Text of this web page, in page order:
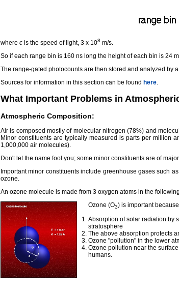
where c is the speed of light, 3 x 108 m/s.
So if each range bin is 160 ns long the height of each bin is 24
The range-gated photocounts are then stored and analyzed by
Sources for information in this section can be found here.
What Important Problems in
Atmospheric Composition:
Air is composed mostly of molecular nitrogen (78%) and
Minor constituents are typically measured is parts per million
1,000,000 air molecules).
Don't let the name fool you; some minor constituents are of
Important minor constituents include greenhouse gases such
ozone.
An ozone molecule is made from 3 oxygen atoms in the
Ozone (O3) is important
Absorption of solar radiation by
stratosphere
The above absorption protects
Ozone "pollution" in the lower
Ozone pollution near the
humans.